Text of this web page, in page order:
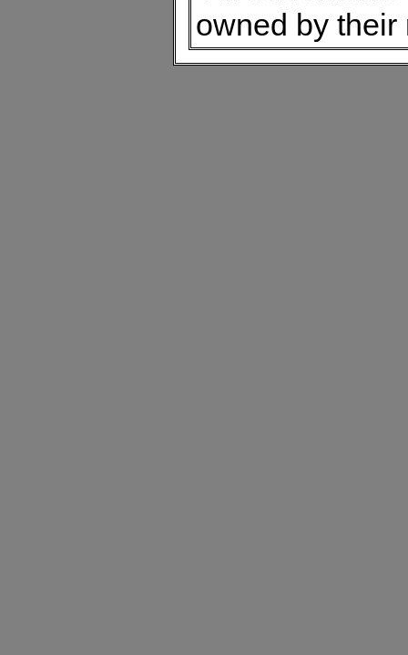
owned by